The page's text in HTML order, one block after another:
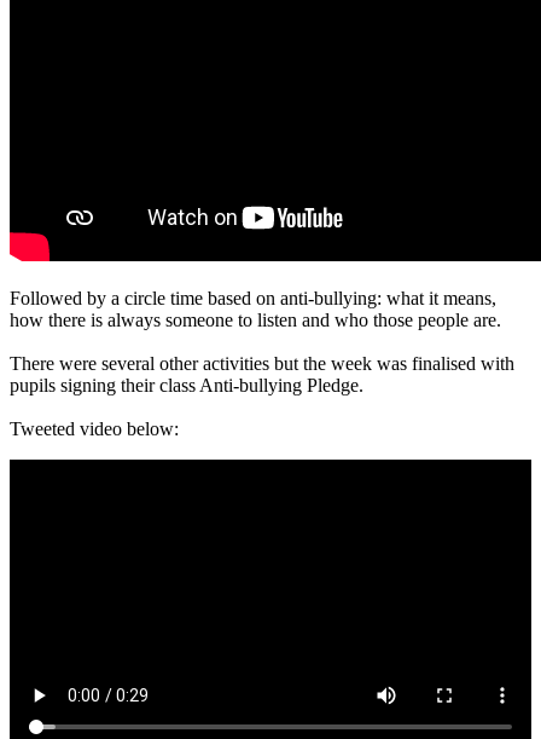
Followed by a circle time based on anti-bullying: what it means,
how there is always someone to listen and who those people are.
There were several other activities but the week was finalised with
pupils signing their class Anti-bullying Pledge.
Tweeted video below: